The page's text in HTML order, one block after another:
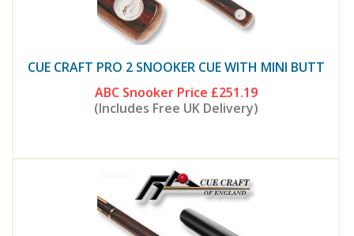
CUE CRAFT PRO 2 SNOOKER CUE WITH MINI BUTT
ABC Snooker Price £251.19
(Includes Free UK Delivery)